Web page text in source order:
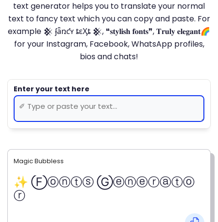
text generator helps you to translate your normal
text to fancy text which you can copy and paste. For
example 𒆜 ʄǟռƈʏ ȶɛӼȶ 𒆜, ❝𝐬𝐭𝐲𝐥𝐢𝐬𝐡 𝐟𝐨𝐧𝐭𝐬❞, 𝐓𝐫𝐮𝐥𝐲 𝐞𝐥𝐞𝐠𝐚𝐧𝐭🌈
for your Instagram, Facebook, WhatsApp profiles,
bios and chats!
Magic Bubbless
✨ Ⓕⓞⓝⓣⓢ Ⓖⓔⓝⓔⓡⓐⓣⓞ
ⓡ